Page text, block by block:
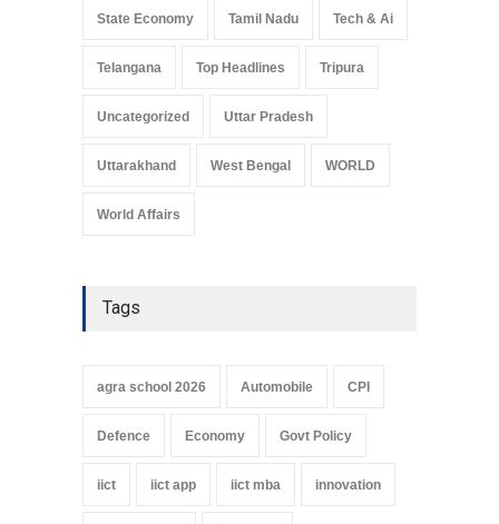
State Economy Tamil Nadu Tech & Ai
Telangana Top Headlines Tripura
Uncategorized Uttar Pradesh
Uttarakhand West Bengal WORLD
World Affairs
Tags
agra school 2026 Automobile CPI
Defence Economy Govt Policy
iict iict app iict mba innovation